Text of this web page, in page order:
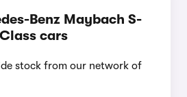
Benz Maybach S-
Class cars
stock from our network of